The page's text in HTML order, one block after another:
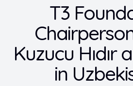
T3
Kuzucu Hıdır
in